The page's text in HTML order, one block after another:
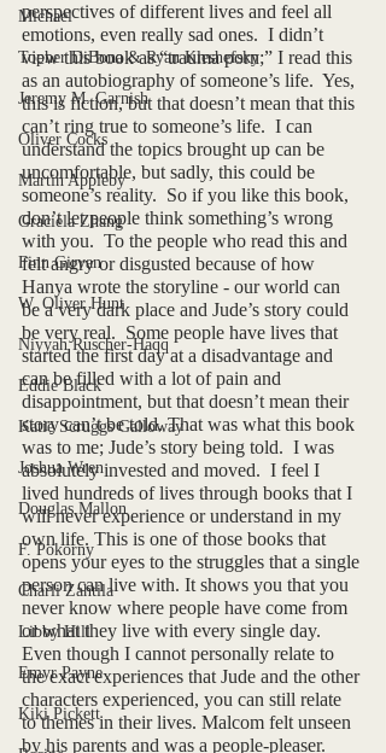
Michael
Topher DiBona & Ryan Kleshefsky
Jeremy M. Garnish
Oliver Cocks
Martin Appleby
Graciela Zhang
Finn Girvan
W. Oliver Hunt
Niyyah Ruscher-Haqq
Eddie Black
Katie Scruggs Galloway
Joshua Wren
Douglas Mallon
F. Pokorny
Charli Zahtila
Libby Hill
Emyr Payne
Kiki Pickett
perspectives of different lives and feel all
emotions, even really sad ones.  I didn’t
view this book as “trauma porn;” I read this
as an autobiography of someone’s life.  Yes,
this is fiction, but that doesn’t mean that this
can’t ring true to someone’s life.  I can
understand the topics brought up can be
uncomfortable, but sadly, this could be
someone’s reality.  So if you like this book,
don’t let people think something’s wrong
with you.  To the people who read this and
felt angry or disgusted because of how
Hanya wrote the storyline - our world can
be a very dark place and Jude’s story could
be very real.  Some people have lives that
started the first day at a disadvantage and
can be filled with a lot of pain and
disappointment, but that doesn’t mean their
story can’t be told. That was what this book
was to me; Jude’s story being told.  I was
absolutely invested and moved.  I feel I
lived hundreds of lives through books that I
will never experience or understand in my
own life. This is one of those books that
opens your eyes to the struggles that a single
person can live with. It shows you that you
never know where people have come from
or what they live with every single day.
Even though I cannot personally relate to
the exact experiences that Jude and the other
characters experienced, you can still relate
to themes in their lives. Malcom felt unseen
by his parents and was a people-pleaser.